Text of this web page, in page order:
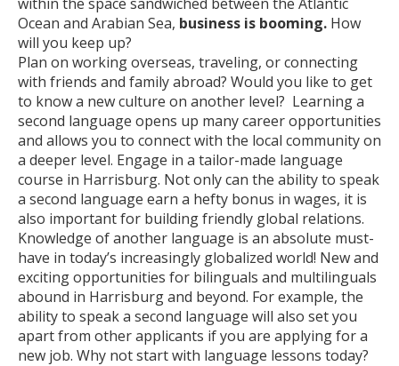
Ocean and Arabian Sea, business is booming. How
will you keep up?
Plan on working overseas, traveling, or connecting
with friends and family abroad? Would you like to get
to know a new culture on another level? Learning a
second language opens up many career opportunities
and allows you to connect with the local community on
a deeper level. Engage in a tailor-made language
course in Harrisburg. Not only can the ability to speak
a second language earn a hefty bonus in wages, it is
also important for building friendly global relations.
Knowledge of another language is an absolute must-
have in today’s increasingly globalized world! New and
exciting opportunities for bilinguals and multilinguals
abound in Harrisburg and beyond. For example, the
ability to speak a second language will also set you
apart from other applicants if you are applying for a
new job. Why not start with language lessons today?